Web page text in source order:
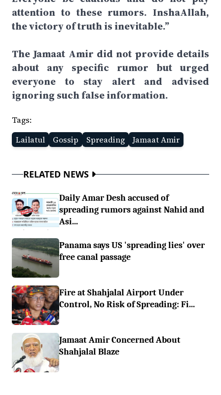
attention to these rumors. InshaAllah,
the victory of truth is inevitable.”
The Jamaat Amir did not provide details
about any specific rumor but urged
everyone to stay alert and advised
ignoring such false information.
Tags:
Lailatul
Gossip Spreading Jamaat Amir
RELATED NEWS
Daily Amar Desh accused of
spreading rumors against Nahid and
Asi...
Panama says US 'spreading lies' over
free canal passage
Fire at Shahjalal Airport Under
Control, No Risk of Spreading: Fi...
Jamaat Amir Concerned About
Shahjalal Blaze